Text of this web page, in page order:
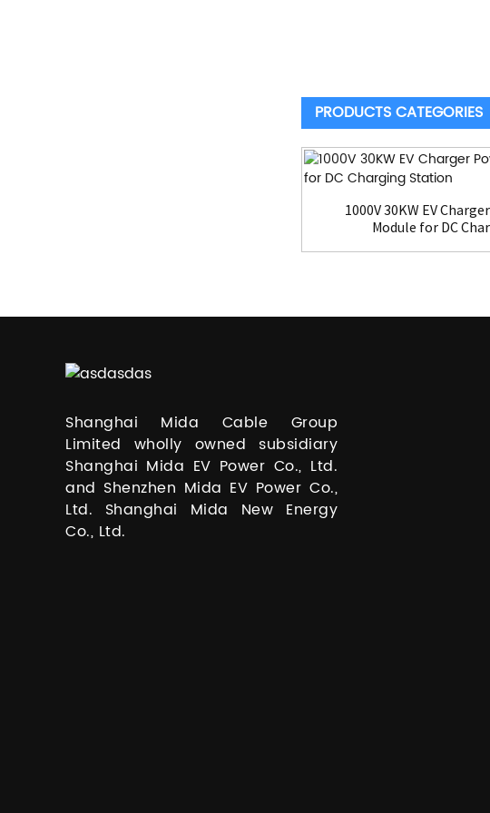
PRODUCTS CATEGORIES
1000V 30KW EV
Module for DC
Shanghai Mida Cable Group
Limited wholly owned subsidiary
Shanghai Mida EV Power Co., Ltd.
and Shenzhen Mida EV Power Co.,
Ltd. Shanghai Mida New Energy
Co., Ltd.